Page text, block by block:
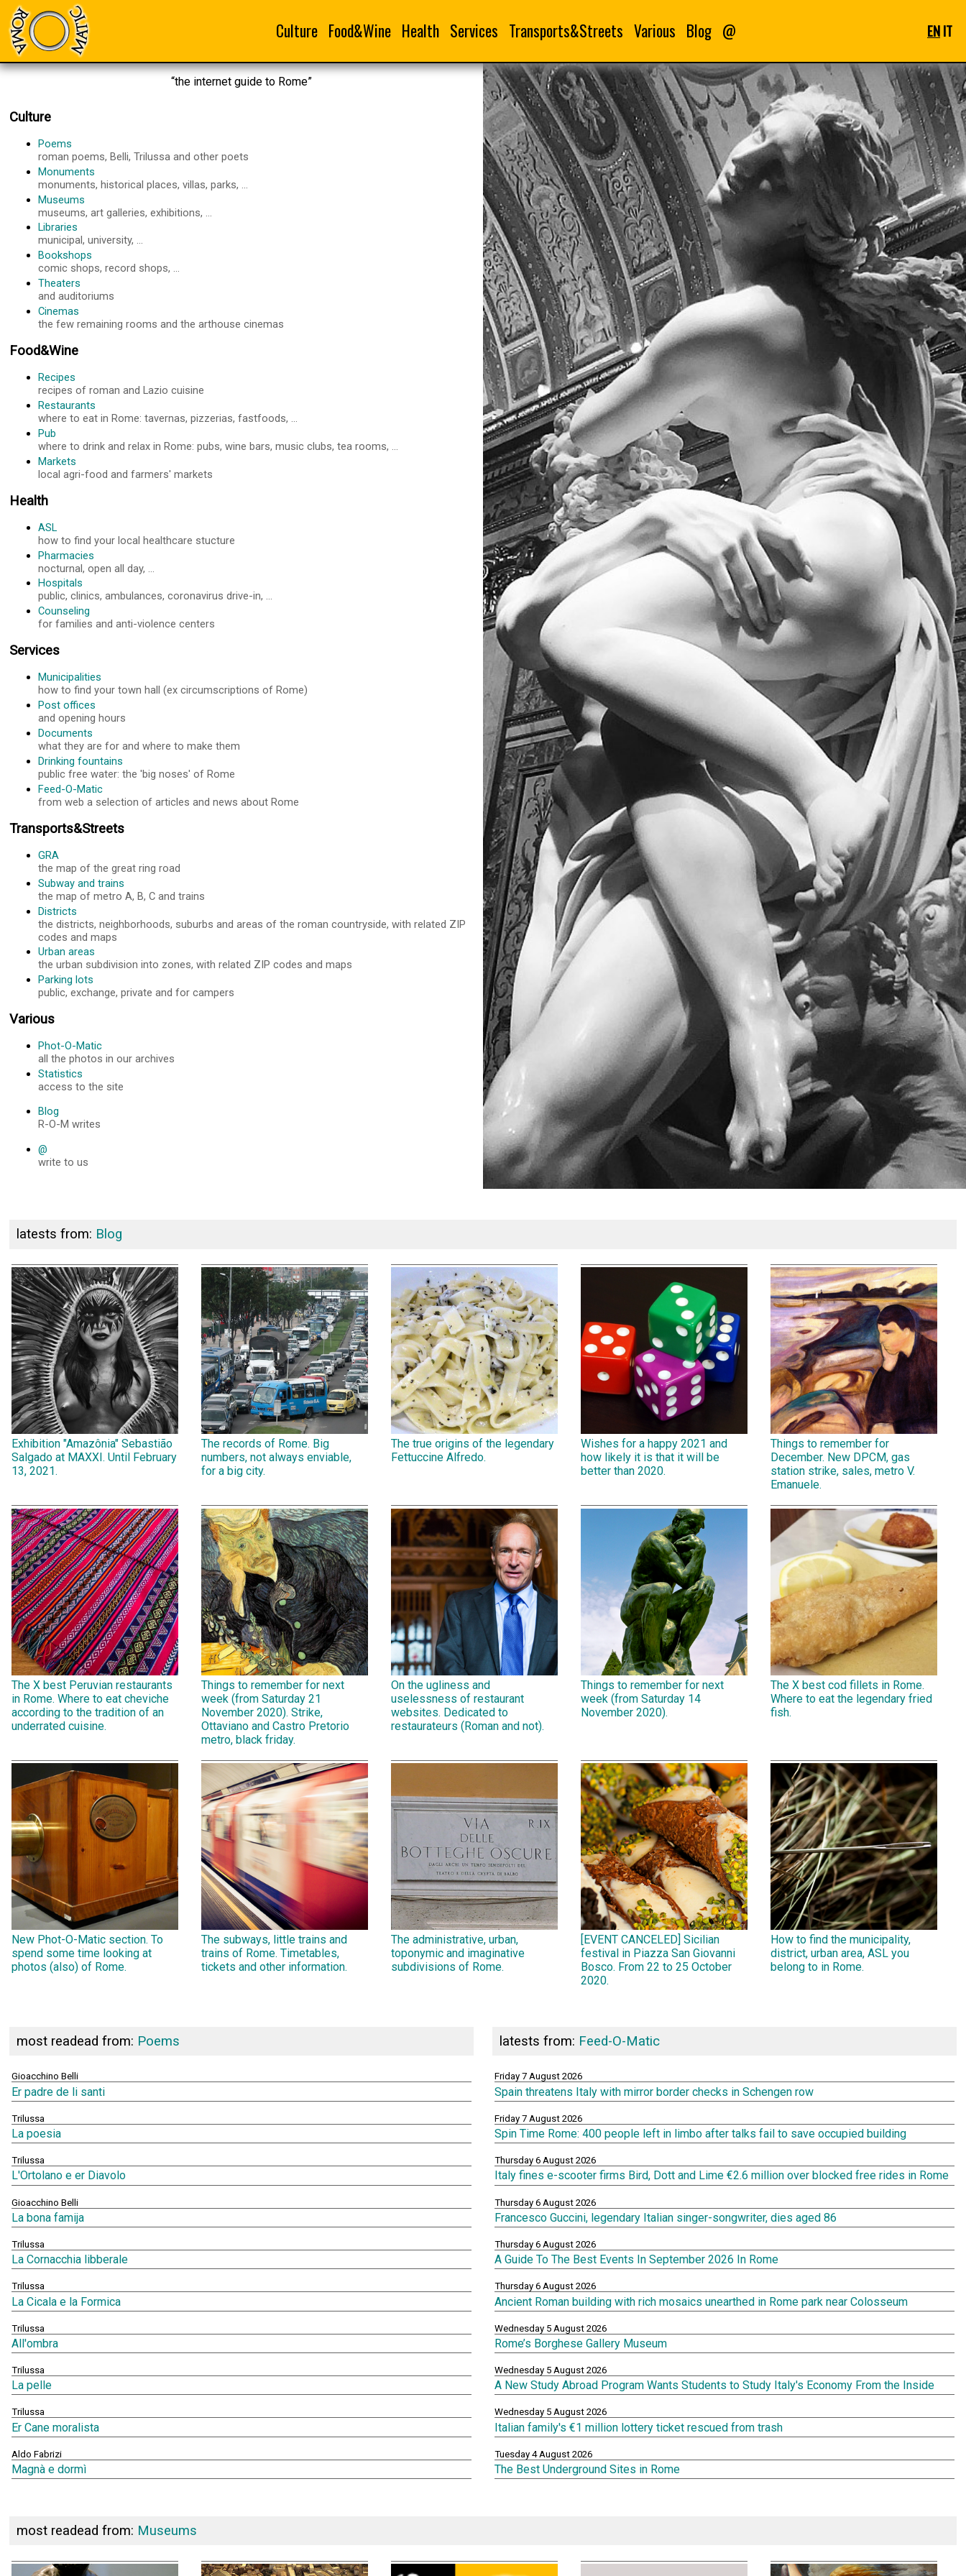
Culture Food&Wine Health Services Transports&Streets Various Blog @ ENIT
“the internet guide to Rome”
Culture
Poems
roman poems, Belli, Trilussa and other poets
Monuments
monuments, historical places, villas, parks, ...
Museums
museums, art galleries, exhibitions, ...
Libraries
municipal, university, ...
Bookshops
comic shops, record shops, ...
Theaters
and auditoriums
Cinemas
the few remaining rooms and the arthouse cinemas
Food&Wine
Recipes
recipes of roman and Lazio cuisine
Restaurants
where to eat in Rome: tavernas, pizzerias, fastfoods, ...
Pub
where to drink and relax in Rome: pubs, wine bars, music clubs, tea rooms, ...
Markets
local agri-food and farmers' markets
Health
ASL
how to find your local healthcare stucture
Pharmacies
nocturnal, open all day, ...
Hospitals
public, clinics, ambulances, coronavirus drive-in, ...
Counseling
for families and anti-violence centers
Services
Municipalities
how to find your town hall (ex circumscriptions of Rome)
Post offices
and opening hours
Documents
what they are for and where to make them
Drinking fountains
public free water: the 'big noses' of Rome
Feed-O-Matic
from web a selection of articles and news about Rome
Transports&Streets
GRA
the map of the great ring road
Subway and trains
the map of metro A, B, C and trains
Districts
the districts, neighborhoods, suburbs and areas of the roman countryside, with related ZIP
codes and maps
Urban areas
the urban subdivision into zones, with related ZIP codes and maps
Parking lots
public, exchange, private and for campers
Various
Phot-O-Matic
all the photos in our archives
Statistics
access to the site
Blog
R-O-M writes
@
write to us
latests from: Blog
Exhibition "Amazônia" Sebastião
Salgado at MAXXI. Until February
13, 2021.
The records of Rome. Big
numbers, not always enviable,
for a big city.
The true origins of the legendary
Fettuccine Alfredo.
Wishes for a happy 2021 and
how likely it is that it will be
better than 2020.
Things to remember for
December. New DPCM, gas
station strike, sales, metro V.
Emanuele.
The X best Peruvian restaurants
in Rome. Where to eat cheviche
according to the tradition of an
underrated cuisine.
Things to remember for next
week (from Saturday 21
November 2020). Strike,
Ottaviano and Castro Pretorio
metro, black friday.
On the ugliness and
uselessness of restaurant
websites. Dedicated to
restaurateurs (Roman and not).
Things to remember for next
week (from Saturday 14
November 2020).
The X best cod fillets in Rome.
Where to eat the legendary fried
fish.
New Phot-O-Matic section. To
spend some time looking at
photos (also) of Rome.
The subways, little trains and
trains of Rome. Timetables,
tickets and other information.
The administrative, urban,
toponymic and imaginative
subdivisions of Rome.
[EVENT CANCELED] Sicilian
festival in Piazza San Giovanni
Bosco. From 22 to 25 October
2020.
How to find the municipality,
district, urban area, ASL you
belong to in Rome.
most readead from: Poems
Gioacchino Belli
Er padre de li santi
Trilussa
La poesia
Trilussa
L'Ortolano e er Diavolo
Gioacchino Belli
La bona famija
Trilussa
La Cornacchia libberale
Trilussa
La Cicala e la Formica
Trilussa
All'ombra
Trilussa
La pelle
Trilussa
Er Cane moralista
Aldo Fabrizi
Magnà e dormì
latests from: Feed-O-Matic
Friday 7 August 2026
Spain threatens Italy with mirror border checks in Schengen row
Friday 7 August 2026
Spin Time Rome: 400 people left in limbo after talks fail to save occupied building
Thursday 6 August 2026
Italy fines e-scooter firms Bird, Dott and Lime €2.6 million over blocked free rides in Rome
Thursday 6 August 2026
Francesco Guccini, legendary Italian singer-songwriter, dies aged 86
Thursday 6 August 2026
A Guide To The Best Events In September 2026 In Rome
Thursday 6 August 2026
Ancient Roman building with rich mosaics unearthed in Rome park near Colosseum
Wednesday 5 August 2026
Rome’s Borghese Gallery Museum
Wednesday 5 August 2026
A New Study Abroad Program Wants Students to Study Italy's Economy From the Inside
Wednesday 5 August 2026
Italian family's €1 million lottery ticket rescued from trash
Tuesday 4 August 2026
The Best Underground Sites in Rome
most readead from: Museums